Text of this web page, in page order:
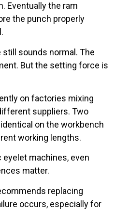
Eventually the ram
the punch properly
sounds normal. The
But the setting force is
on factories mixing
suppliers. Two
on the workbench
working lengths.
machines, even
matter.
replacing
occurs, especially for